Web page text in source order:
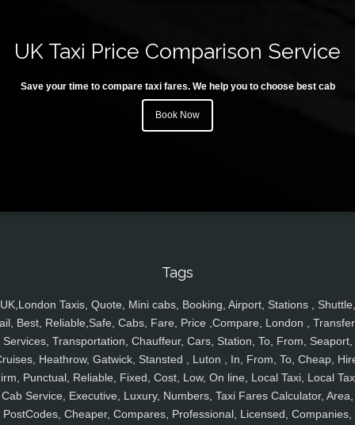
UK Taxi Price Comparison Service
Save your time to compare taxi fares. We help you to choose best cab
Book Now
Tags
UK,London Taxis, Quote, Mini cabs, Booking, Airport, Stations , Shuttle,
Best, Reliable,Safe, Cabs, Fare, Price ,Compare, London ,
Services, Transportation, Chauffeur, Cars, Station, To, From, Seaport,
Heathrow, Gatwick, Stansted , Luton , In, From, To, Cheap,
Punctual, Reliable, Fixed, Cost, Low, On line, Local Taxi, Local
Cab Service, Executive, Luxury, Numbers, Taxi Fares Calculator, Area,
PostCodes, Cheaper, Compares, Professional, Licensed, Companies,